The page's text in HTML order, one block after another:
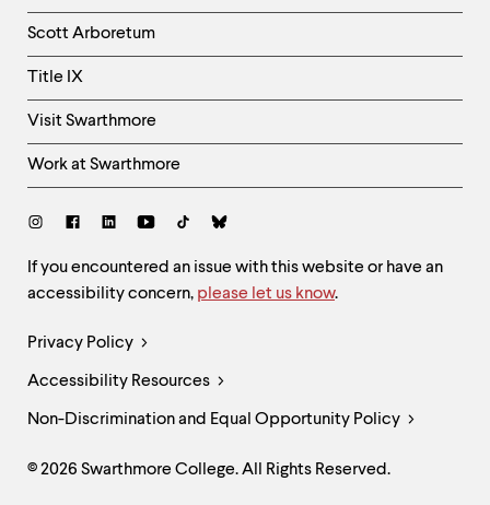
Column
Scott Arboretum
Title IX
Visit Swarthmore
Work at Swarthmore
Social
Site
Feedback
and
If you encountered an issue with this website or have an
accessibility concern, please let us know.
Legal
Links
Privacy Policy
Accessibility Resources
Non-Discrimination and Equal Opportunity Policy
© 2026 Swarthmore College. All Rights Reserved.